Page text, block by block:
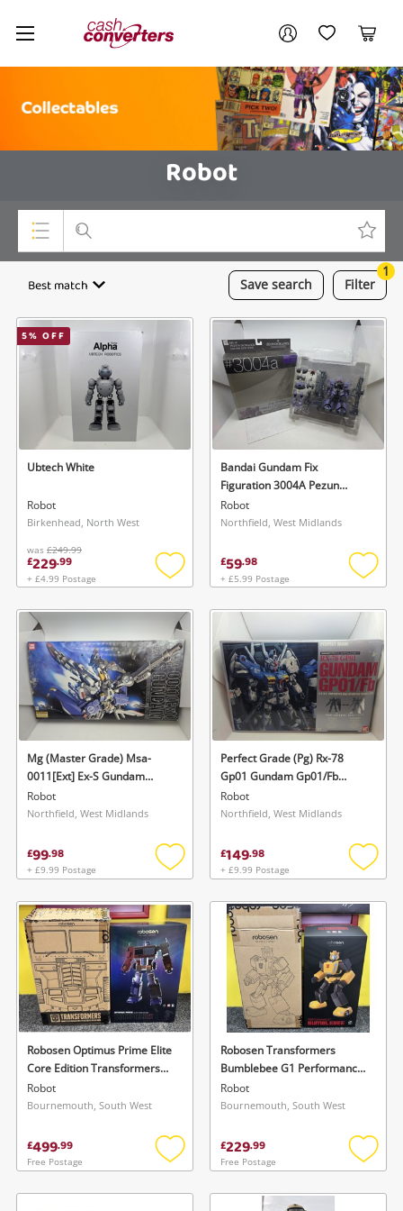
Cash
Converters
Home My AccountMy Wishlist
Cart
Robot
Top Categories
Cameras
Laptops
Musical Instruments
Jewellery
Search
Save search
Best match Filter
1
5% OFF
Ubtech White
Robot
Birkenhead, North West
was £249.99
£229.99
+ £4.99 Postage
Add
wishlist
Bandai Gundam Fix
Figuration 3004A Pezun
Dowadge Figure 160mm
Purple
Robot
Northfield, West Midlands
£59.98
+ £5.99 Postage
Add
Mg (Master Grade) Msa-
0011[Ext] Ex-S Gundam
Bandai | No. 0116415 |
1:100 Black
Robot
Northfield, West Midlands
£99.98
+ £9.99 Postage
Add
wishlist
Perfect Grade (Pg) Rx-78
Gp01 Gundam Gp01/Fb
Bandai | No. 0116409 | 1:60
White
Robot
Northfield, West Midlands
£149.98
+ £9.99 Postage
Add
Robosen Optimus Prime Elite
Core Edition Transformers
G1 Vgc! Missing 2 Pieces
Robot
Bournemouth, South West
£499.99
Free Postage
Add
wishlist
Robosen Transformers
Bumblebee G1 Performance
Robot
Robot
Bournemouth, South West
£229.99
Free Postage
Add
Your account
Login / Register